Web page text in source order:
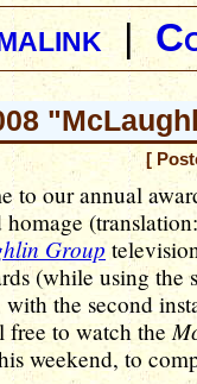
|
[
to our annual
homage
Group
(while using the
the second
free to watch the
weekend, to